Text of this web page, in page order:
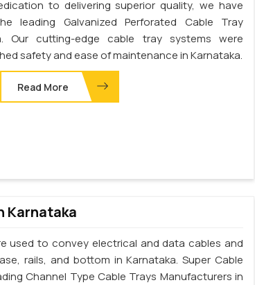
to delivering superior quality, we have
leading Galvanized Perforated Cable Tray
Our cutting-edge cable tray systems were
safety and ease of maintenance in Karnataka.
Read More
Karnataka
used to convey electrical and data cables and
rails, and bottom in Karnataka. Super Cable
Channel Type Cable Trays Manufacturers in